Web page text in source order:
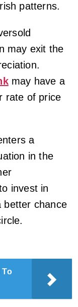
patterns.
may exit the
may have a
rate of price
a
in the
invest in
better chance
To